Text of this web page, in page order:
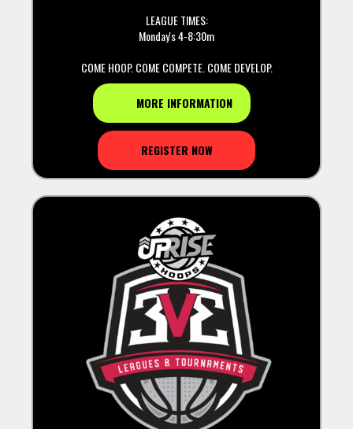
LEAGUE TIMES:
Monday's 4-8:30m
COME HOOP. COME COMPETE. COME DEVELOP.
MORE INFORMATION
REGISTER NOW